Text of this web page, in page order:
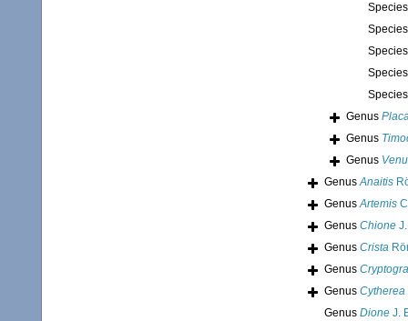
Genus
Genus
Genus
GenusAnaitis
GenusArtemis
Genus Chione
Genus Crista
Genus
Genus Cytherea
Genus Dione J.